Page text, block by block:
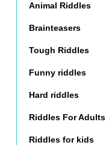
Animal Riddles
Brainteasers
Tough Riddles
Funny riddles
Hard riddles
Riddles For Adults
Riddles for kids